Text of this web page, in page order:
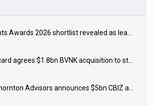
Payments Awards 2026 shortlist revealed as leading firms vie for honours
Mastercard agrees $1.8bn BVNK acquisition to strengthen stablecoin payments strategy
Grant Thornton Advisors announces $5bn CBIZ acquisition